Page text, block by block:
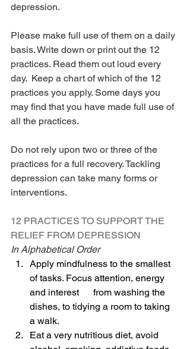
depression.
Please make full use of them on a daily
basis. Write down or print out the 12
practices. Read them out loud every
day.  Keep a chart of which of the 12
practices you apply. Some days you
may find that you have made full use of
all the practices.
Do not rely upon two or three of the
practices for a full recovery. Tackling
depression can take many forms or
interventions.
12 PRACTICES TO SUPPORT THE
RELIEF FROM DEPRESSION
In Alphabetical Order
Apply mindfulness to the smallest
of tasks. Focus attention, energy
and interest      from washing the
dishes, to tidying a room to taking
a walk.
Eat a very nutritious diet, avoid